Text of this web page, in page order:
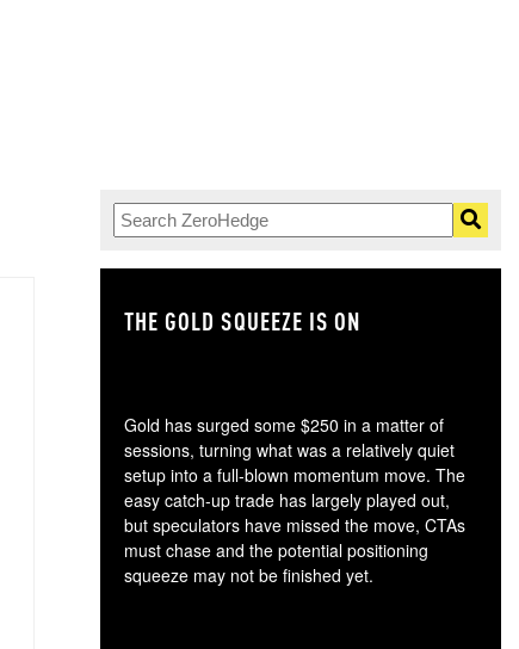
THE GOLD SQUEEZE IS ON
Gold has surged some $250 in a matter of
sessions, turning what was a relatively quiet
setup into a full-blown momentum move. The
easy catch-up trade has largely played out,
but speculators have missed the move, CTAs
must chase and the potential positioning
squeeze may not be finished yet.